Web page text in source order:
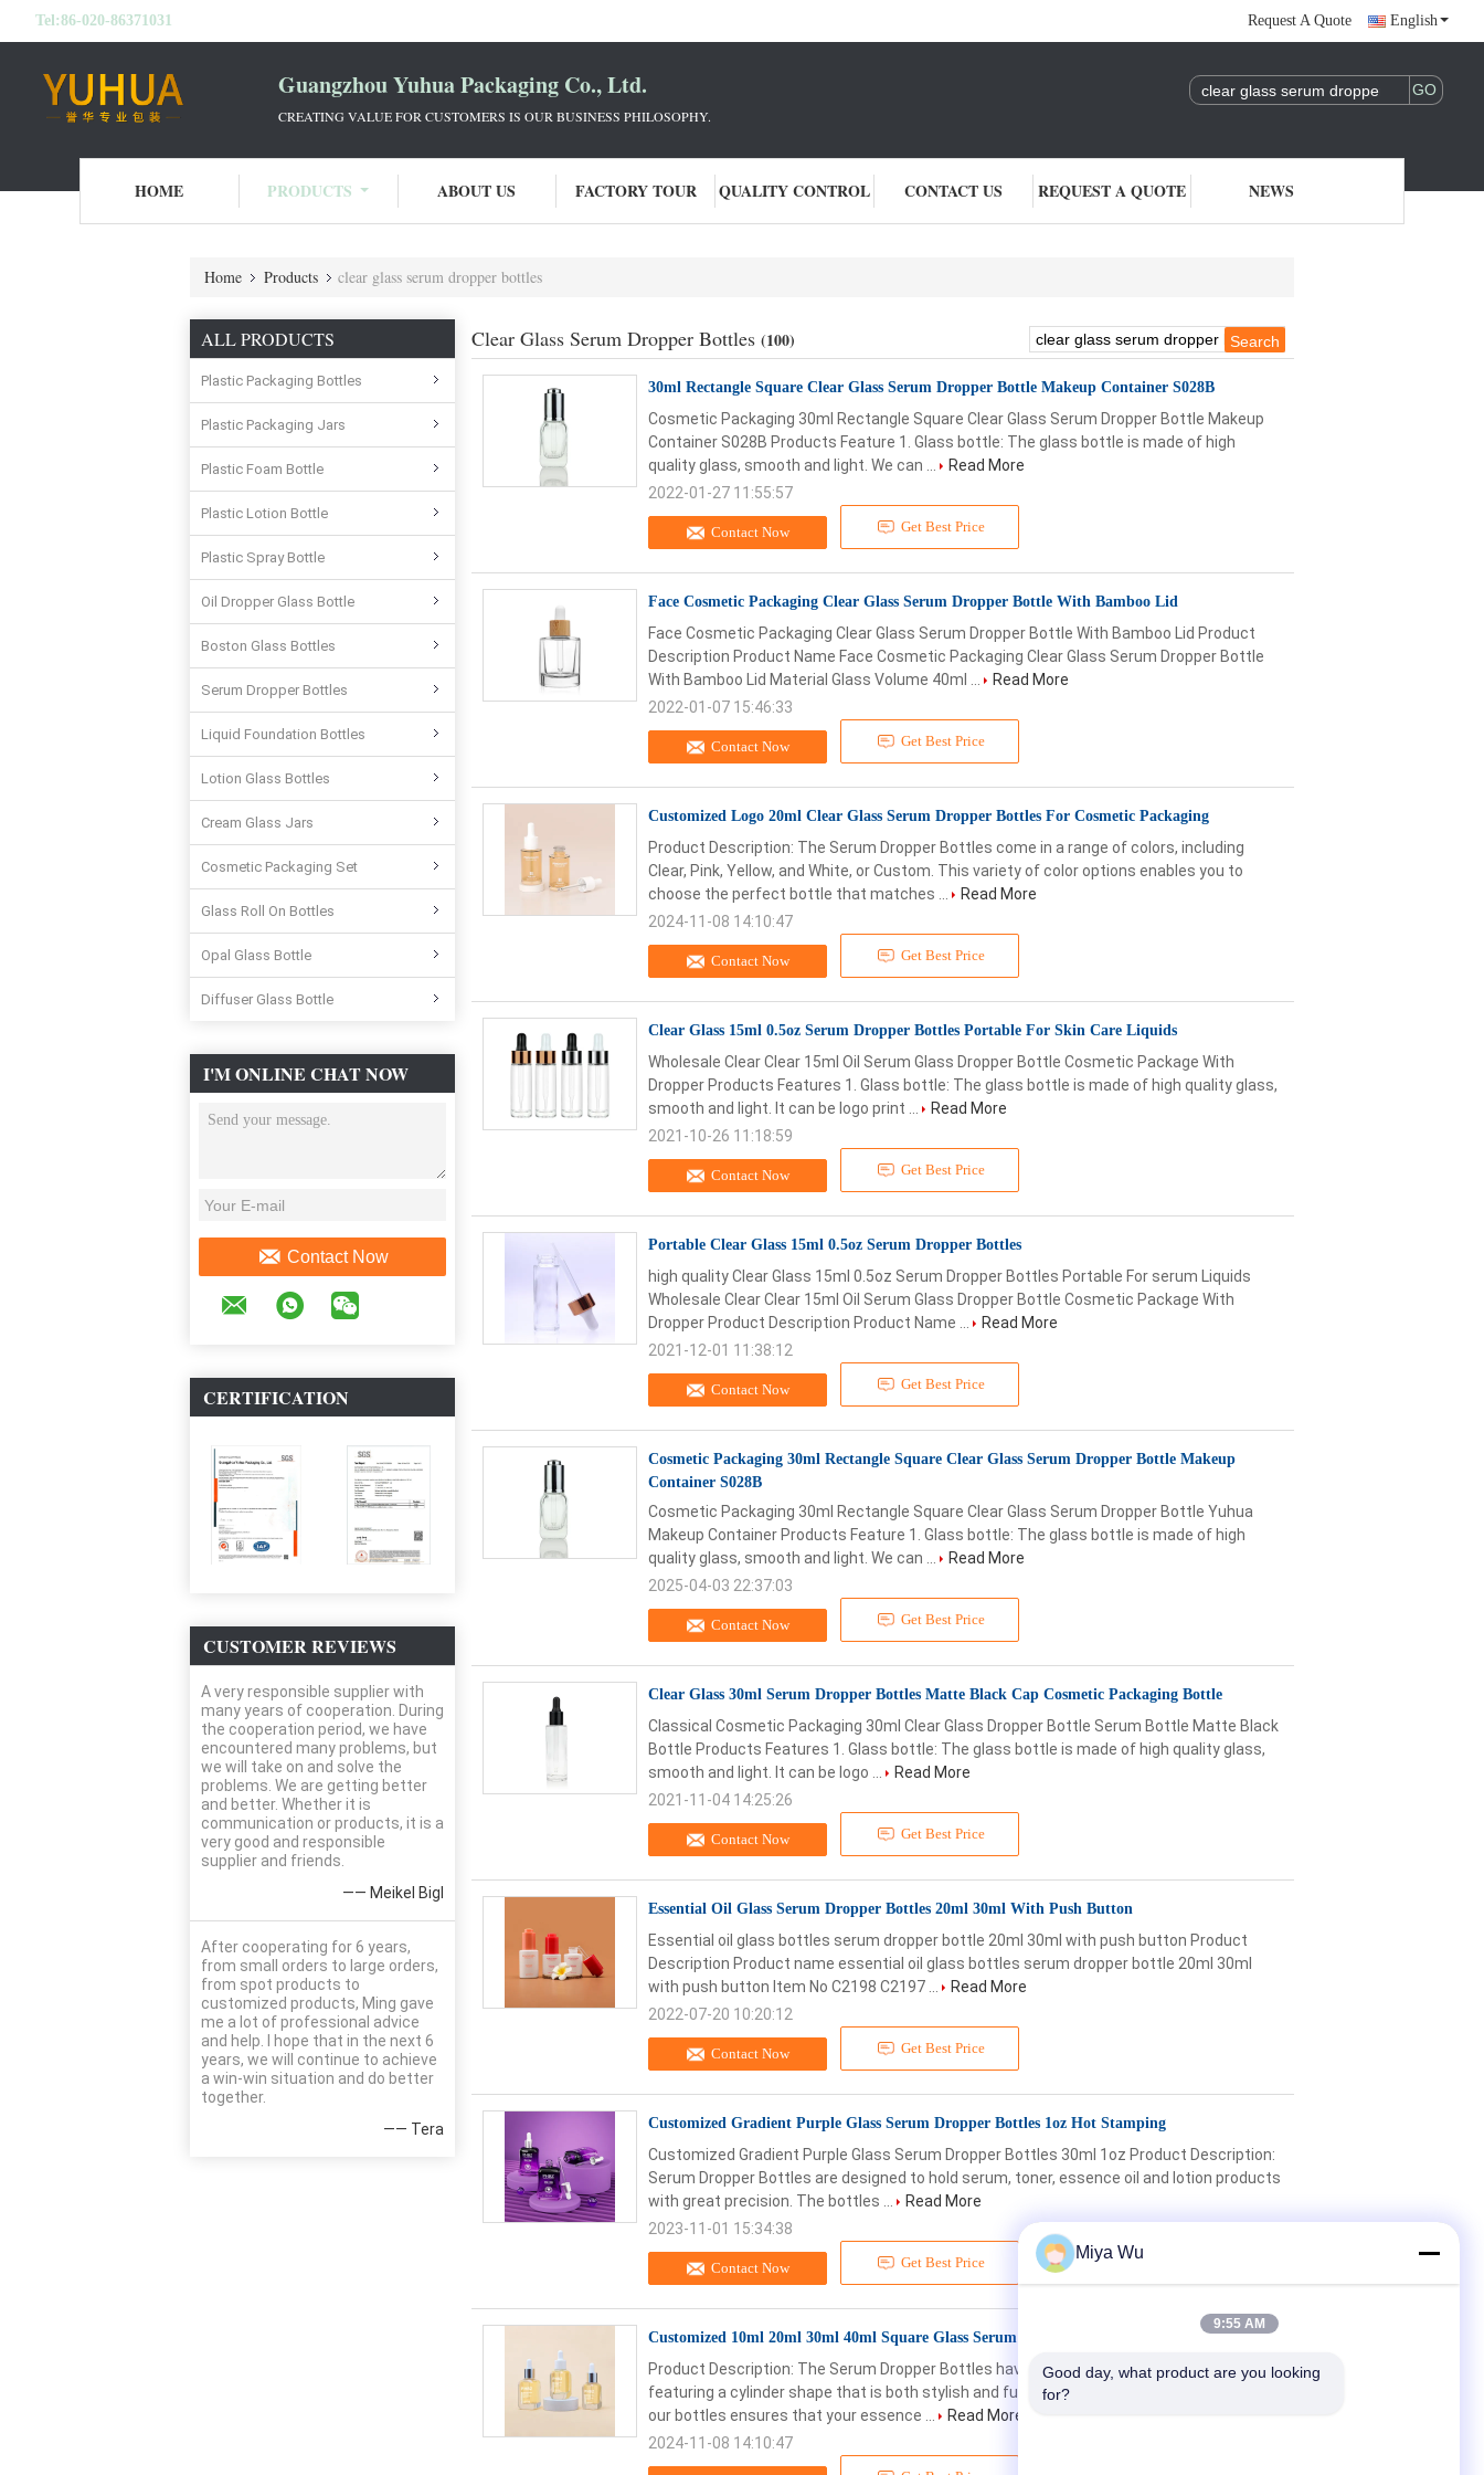
Tel:86-020-86371031 Request A Quote English
Guangzhou Yuhua Packaging Co., Ltd.
CREATING VALUE FOR CUSTOMERS IS OUR BUSINESS PHILOSOPHY.
HOME PRODUCTS ABOUT US FACTORY TOUR QUALITY CONTROL CONTACT US REQUEST A QUOTE NEWS
Home Products clear glass serum dropper bottles
ALL PRODUCTS
Plastic Packaging Bottles
Plastic Packaging Jars
Plastic Foam Bottle
Plastic Lotion Bottle
Plastic Spray Bottle
Oil Dropper Glass Bottle
Boston Glass Bottles
Serum Dropper Bottles
Liquid Foundation Bottles
Lotion Glass Bottles
Cream Glass Jars
Cosmetic Packaging Set
Glass Roll On Bottles
Opal Glass Bottle
Diffuser Glass Bottle
I'M ONLINE CHAT NOW
Contact Now
CERTIFICATION
CUSTOMER REVIEWS
A very responsible supplier with
many years of cooperation. During
the cooperation period, we have
encountered many problems, but
we will take on and solve the
problems. We are getting better
and better. Whether it is
communication or products, it is a
very good and responsible
supplier and friends.
—— Meikel Bigl
After cooperating for 6 years,
from small orders to large orders,
from spot products to
customized products, Ming gave
me a lot of professional advice
and help. I hope that in the next 6
years, we will continue to achieve
a win-win situation and do better
together.
—— Tera
Clear Glass Serum Dropper Bottles (100)
30ml Rectangle Square Clear Glass Serum Dropper Bottle Makeup Container S028B
Contact Now Get Best Price
Cosmetic Packaging 30ml Rectangle Square Clear Glass Serum Dropper Bottle Makeup
Container S028B Products Feature 1. Glass bottle: The glass bottle is made of high
quality glass, smooth and light. We can ...
Read More
2022-01-27 11:55:57
Face Cosmetic Packaging Clear Glass Serum Dropper Bottle With Bamboo Lid
Contact Now Get Best Price
Face Cosmetic Packaging Clear Glass Serum Dropper Bottle With Bamboo Lid Product
Description Product Name Face Cosmetic Packaging Clear Glass Serum Dropper Bottle
With Bamboo Lid Material Glass Volume 40ml ...
Read More
2022-01-07 15:46:33
Customized Logo 20ml Clear Glass Serum Dropper Bottles For Cosmetic Packaging
Contact Now Get Best Price
Product Description: The Serum Dropper Bottles come in a range of colors, including
Clear, Pink, Yellow, and White, or Custom. This variety of color options enables you to
choose the perfect bottle that matches ...
Read More
2024-11-08 14:10:47
Clear Glass 15ml 0.5oz Serum Dropper Bottles Portable For Skin Care Liquids
Contact Now Get Best Price
Wholesale Clear Clear 15ml Oil Serum Glass Dropper Bottle Cosmetic Package With
Dropper Products Features 1. Glass bottle: The glass bottle is made of high quality glass,
smooth and light. It can be logo print ...
Read More
2021-10-26 11:18:59
Portable Clear Glass 15ml 0.5oz Serum Dropper Bottles
Contact Now Get Best Price
high quality Clear Glass 15ml 0.5oz Serum Dropper Bottles Portable For serum Liquids
Wholesale Clear Clear 15ml Oil Serum Glass Dropper Bottle Cosmetic Package With
Dropper Product Description Product Name ...
Read More
2021-12-01 11:38:12
Cosmetic Packaging 30ml Rectangle Square Clear Glass Serum Dropper Bottle Makeup
Container S028B
Contact Now Get Best Price
Cosmetic Packaging 30ml Rectangle Square Clear Glass Serum Dropper Bottle Yuhua
Makeup Container Products Feature 1. Glass bottle: The glass bottle is made of high
quality glass, smooth and light. We can ...
Read More
2025-04-03 22:37:03
Clear Glass 30ml Serum Dropper Bottles Matte Black Cap Cosmetic Packaging Bottle
Contact Now Get Best Price
Classical Cosmetic Packaging 30ml Clear Glass Dropper Bottle Serum Bottle Matte Black
Bottle Products Features 1. Glass bottle: The glass bottle is made of high quality glass,
smooth and light. It can be logo ...
Read More
2021-11-04 14:25:26
Essential Oil Glass Serum Dropper Bottles 20ml 30ml With Push Button
Contact Now Get Best Price
Essential oil glass bottles serum dropper bottle 20ml 30ml with push button Product
Description Product name essential oil glass bottles serum dropper bottle 20ml 30ml
with push button Item No C2198 C2197 ...
Read More
2022-07-20 10:20:12
Customized Gradient Purple Glass Serum Dropper Bottles 1oz Hot Stamping
Contact Now Get Best Price
Customized Gradient Purple Glass Serum Dropper Bottles 30ml 1oz Product Description:
Serum Dropper Bottles are designed to hold serum, toner, essence oil and lotion products
with great precision. The bottles ...
Read More
2023-11-01 15:34:38
Customized 10ml 20ml 30ml 40ml Square Glass Serum Dropper Bottles With Pipette
Product Description: The Serum Dropper Bottles have a sleek and modern design,
featuring a cylinder shape that is both stylish and functional. The glass material used in
our bottles ensures that your essence ...
Read More
2024-11-08 14:10:47
Miya Wu
9:55 AM
Good day, what product are you looking
for?